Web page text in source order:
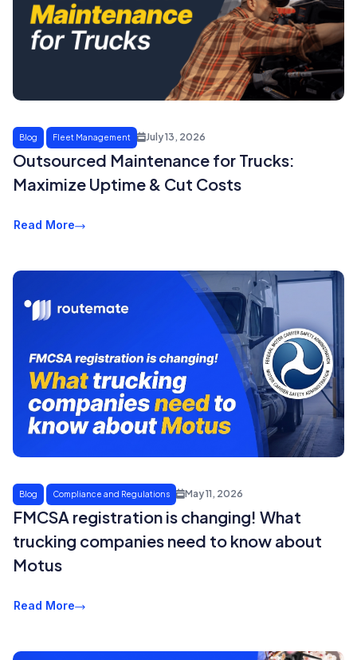
Blog Fleet Management July 13, 2026
Outsourced Maintenance for Trucks:
Maximize Uptime & Cut Costs
Read More
Blog Compliance and Regulations May 11, 2026
FMCSA registration is changing! What
trucking companies need to know about
Motus
Read More